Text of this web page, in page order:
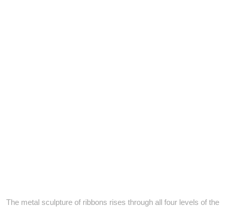
The metal sculpture of ribbons rises through all four levels of the